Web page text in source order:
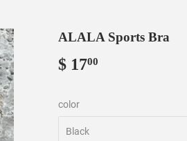
ALALA Sports Bra
$ 1700
color